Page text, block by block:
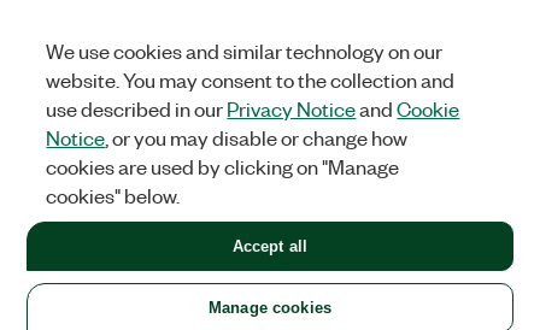
Facebook
TwitterLinkedIn
United States
LEGAL|IMPRINT|PRIVACY|Manage cookies
©2026NATIONAL INSTRUMENTS CORP. ALL RIGHTS RESERVED.
+1 877 388 1952
We use cookies and similar technology on our
website. You may consent to the collection and
use described in ourPrivacy NoticeandCookie
Notice , or you may disable or change how
cookies are used by clicking on "Manage
cookies" below.
Manage cookies
Accept all